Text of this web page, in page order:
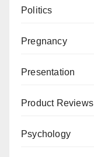
Politics
Pregnancy
Presentation
Product Reviews
Psychology